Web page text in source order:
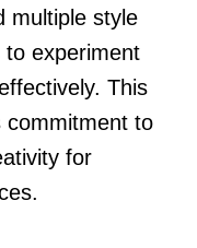
multiple style
to experiment
This
commitment to
for